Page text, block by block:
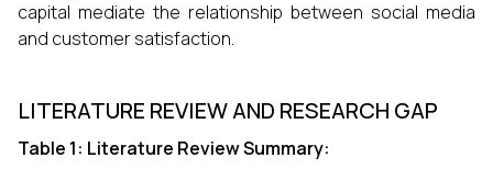
capital mediate the relationship between social media
and customer satisfaction.
LITERATURE REVIEW AND RESEARCH GAP
Table 1: Literature Review Summary: